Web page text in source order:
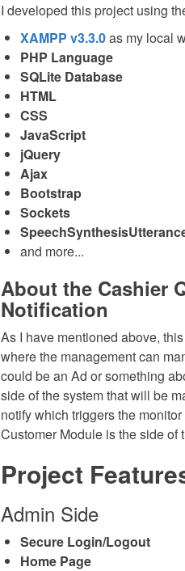
I developed this project using
XAMPP v3.3.0as my local
PHP Language
SQLite Database
HTML
CSS
JavaScript
jQuery
Ajax
Bootstrap
Sockets
and more...
About the Cashier
Notification
As I have mentioned above,
where the management can
could be an Ad or something
side of the system that will be
notify which triggers the
Customer Module is the side of
Project
Admin Side
Secure Login/Logout
Home Page